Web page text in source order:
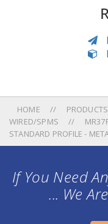
HOME
WIRED/SPMS
STANDARD PROFILE -
If You Need
... We